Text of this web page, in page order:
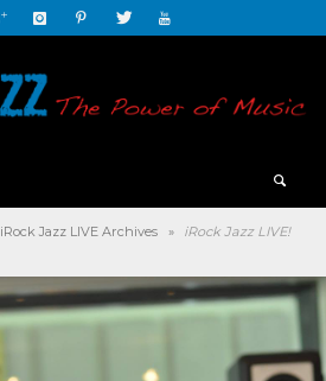
iRock Jazz LIVE Archives »
iRock Jazz LIVE!